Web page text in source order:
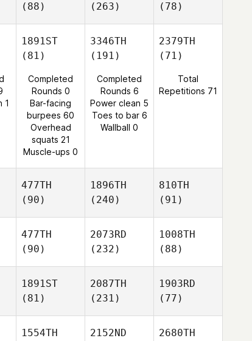
(88)
(263)
(78)
1
1891ST
(81)
Completed
Rounds 0
Bar-facing
burpees 60
Overhead
squats 21
Muscle-ups 0
3346TH
(191)
Completed
Rounds 6
Power clean 5
Toes to bar 6
Wallball 0
2379TH
(71)
Total
Repetitions 71
477TH
(90)
1896TH
(240)
810TH
(91)
477TH
(90)
2073RD
(232)
1008TH
(88)
1891ST
(81)
2087TH
(231)
1903RD
(77)
1554TH
2152ND
2680TH